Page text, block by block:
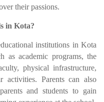
their passions.
in Kota?
institutions in Kota
as academic programs, the
physical infrastructure,
activities. Parents can also
and students to gain